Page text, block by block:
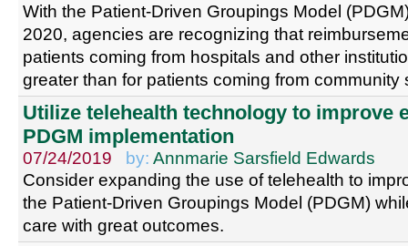
With the Patient-Driven Groupings Model
2020, agencies are recognizing that
patients coming from hospitals and other
greater than for patients coming from community
Utilize telehealth technology to improve
PDGM implementation
07/24/2019 by: Annmarie Sarsfield Edwards
Consider expanding the use of telehealth to
the Patient-Driven Groupings Model (PDGM)
care with great outcomes.